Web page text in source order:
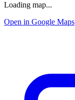
Loading map...
Open in Google Maps